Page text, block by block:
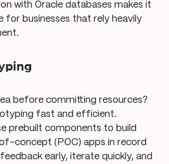
with Oracle databases makes it
for businesses that rely heavily
before committing resources?
fast and efficient.
prebuilt components to build
concept (POC) apps in record
early, iterate quickly, and